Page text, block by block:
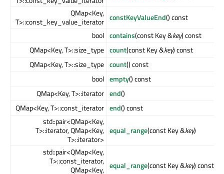
QMap<Key,
T>::const_key_value_iterator constKeyValueEnd() const
bool contains(const Key &key) const
QMap<Key, T>::size_type count(const Key &key) const
QMap<Key, T>::size_type count() const
bool empty() const
QMap<Key, T>::iterator end()
QMap<Key, T>::const_iterator end() const
std::pair<QMap<Key,
T>::iterator, QMap<Key,
T>::iterator>
equal_range(const Key &key)
std::pair<QMap<Key,
T>::const_iterator,
QMap<Key, equal_range(const Key &key) const